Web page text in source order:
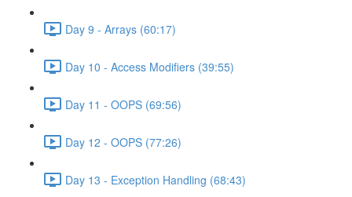
Day 9 - Arrays (60:17)
Day 10 - Access Modifiers (39:55)
Day 11 - OOPS (69:56)
Day 12 - OOPS (77:26)
Day 13 - Exception Handling (68:43)